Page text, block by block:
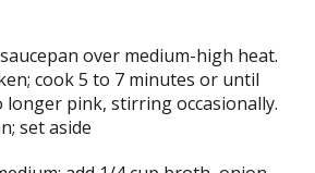
over medium-high heat.
cook 5 to 7 minutes or until
longer pink, stirring occasionally.
set aside